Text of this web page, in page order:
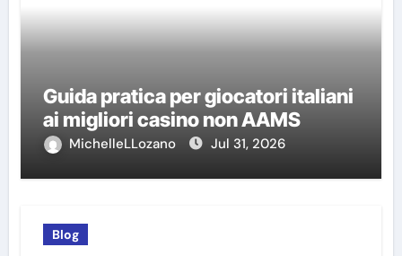
Guida pratica per giocatori italiani
ai migliori casino non AAMS
MichelleLLozano Jul 31, 2026
Blog